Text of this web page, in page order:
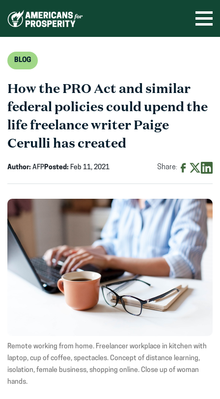
BLOG
How the PRO Act and similar
federal policies could upend the
life freelance writer Paige
Cerulli has created
Author: AFPPosted: Feb 11, 2021 Share:
Facebook
(opens
in
new
window)
X
(opens
in
new
window)
in
new
Remote working from home. Freelancer workplace in kitchen with
laptop, cup of coffee, spectacles. Concept of distance learning,
isolation, female business, shopping online. Close up of woman
hands.